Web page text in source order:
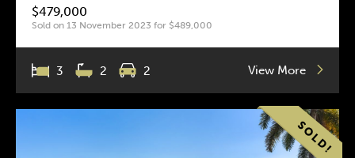
$479,000
Sold on 13 November 2023 for $489,000
3 2 2 View More